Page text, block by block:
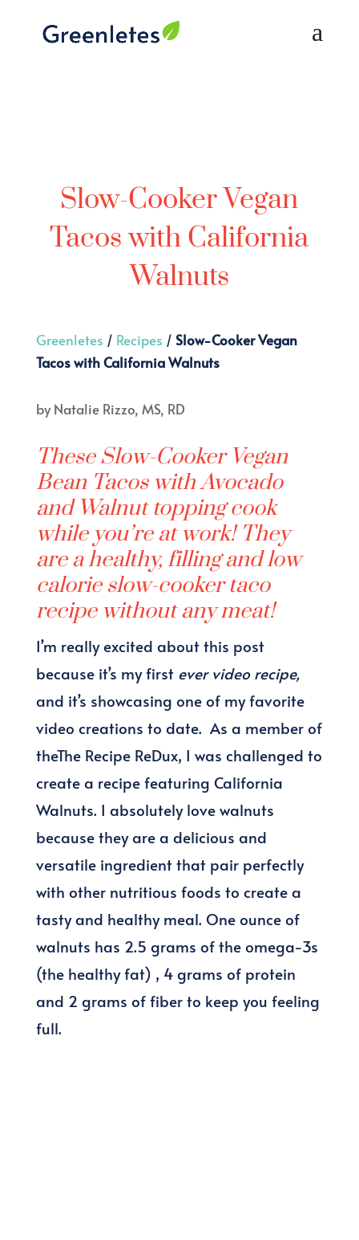
Slow-Cooker Vegan
Tacos with California
Walnuts
Greenletes / Recipes / Slow-Cooker Vegan
Tacos with California Walnuts
byNatalie Rizzo, MS, RD
These Slow-Cooker Vegan
Bean Tacos with Avocado
and Walnut topping cook
while you’re at work! They
are a healthy, filling and low
calorie slow-cooker taco
recipe without any meat!
I’m really excited about this post
because it’s my first ever video recipe,
and it’s showcasing one of my favorite
video creations to date. As a member of
theThe Recipe ReDux, I was challenged to
create a recipe featuring California
Walnuts. I absolutely love walnuts
because they are a delicious and
versatile ingredient that pair perfectly
with other nutritious foods to create a
tasty and healthy meal. One ounce of
walnuts has 2.5 grams of the omega-3s
(the healthy fat) , 4 grams of protein
and 2 grams of fiber to keep you feeling
full.